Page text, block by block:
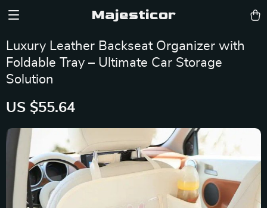
Majesticor
Luxury Leather Backseat Organizer with
Foldable Tray – Ultimate Car Storage
Solution
US $55.64